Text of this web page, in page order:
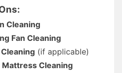
Cleaning
Fan Cleaning
(if applicable)
Cleaning